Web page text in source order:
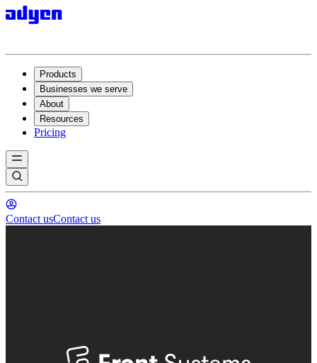
Products
Businesses we serve
About
Resources
Pricing
Contact usContact us